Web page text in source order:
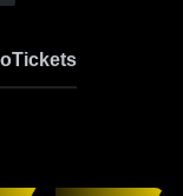
Tickets